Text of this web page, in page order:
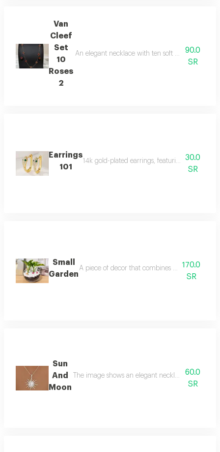
Van
Cleef
Set
10
Roses
2
An elegant necklace with ten soft white roses
90.0
SR
Earrings
101
14k gold-plated earrings, featuring a snake
30.0
SR
Small
Garden
A piece of decor that combines simplicity and
170.0
SR
Sun
And
Moon
The image shows an elegant necklace60.0
SR